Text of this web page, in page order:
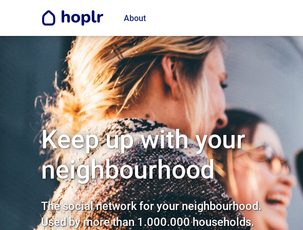
About
Keep up with your
neighbourhood
The social network for your neighbourhood.
Used by more than 1.000.000 households.